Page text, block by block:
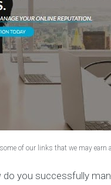
of our links that we may earn
you successfully